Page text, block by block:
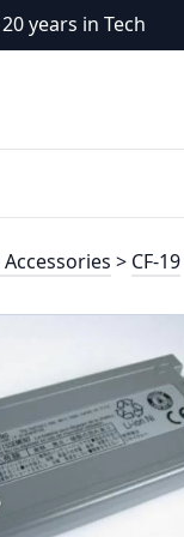
years in Tech
> CF-19